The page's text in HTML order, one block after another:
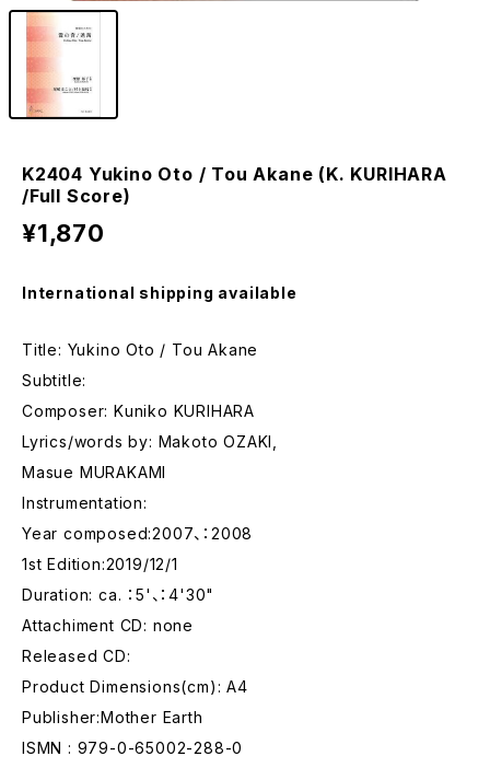
K2404 Yukino Oto / Tou Akane (K. KURIHARA
/Full Score)
¥1,870
International shipping available
Title: Yukino Oto / Tou Akane
Subtitle:
Composer: Kuniko KURIHARA
Lyrics/words by: Makoto OZAKI,
Masue MURAKAMI
Instrumentation:
Year composed:2007、：2008
1st Edition:2019/12/1
Duration: ca. ：5'、：4'30"
Attachiment CD: none
Released CD:
Product Dimensions(cm): A4
Publisher:Mother Earth
ISMN : 979-0-65002-288-0